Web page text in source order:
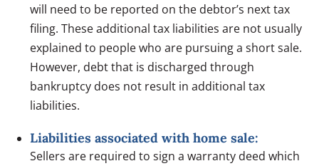
will need to be reported on the debtor’s next tax
filing. These additional tax liabilities are not usually
explained to people who are pursuing a short sale.
However, debt that is discharged through
bankruptcy does not result in additional tax
liabilities.
Liabilities associated with home sale:
Sellers are required to sign a warranty deed which